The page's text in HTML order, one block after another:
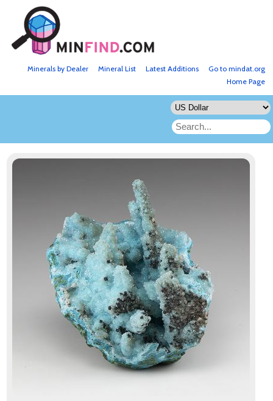
Go to mindat.org
Latest Additions
Mineral List
Minerals by Dealer
Home Page